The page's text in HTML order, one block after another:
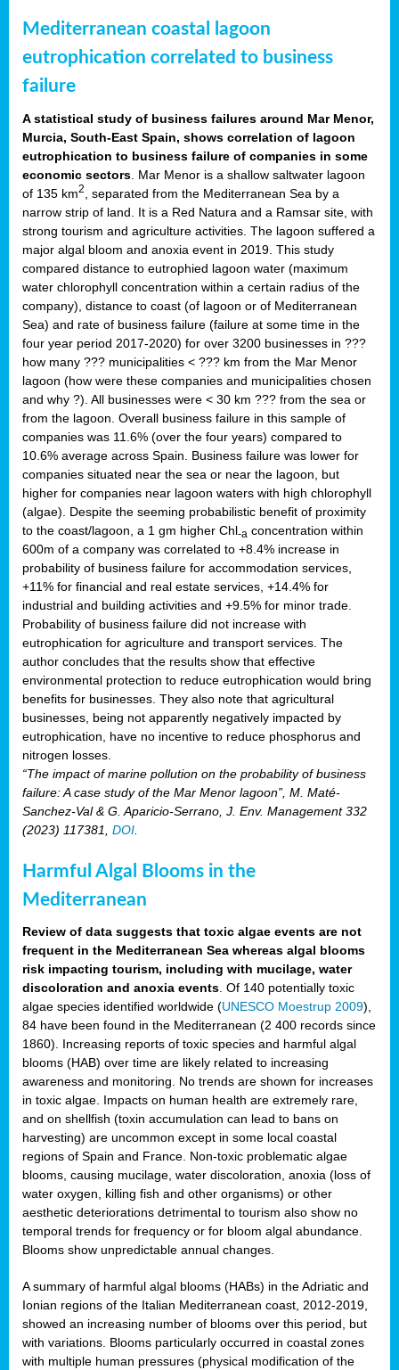
Mediterranean coastal lagoon
eutrophication correlated to business
failure
A statistical study of business failures around Mar Menor,
Murcia, South-East Spain, shows correlation of lagoon
eutrophication to business failure of companies in some
economic sectors . Mar Menor is a shallow saltwater lagoon
of 135 km2
, separated from the Mediterranean Sea by a
narrow strip of land. It is a Red Natura and a Ramsar site, with
strong tourism and agriculture activities. The lagoon suffered a
major algal bloom and anoxia event in 2019. This study
compared distance to eutrophied lagoon water (maximum
water chlorophyll concentration within a certain radius of the
company), distance to coast (of lagoon or of Mediterranean
Sea) and rate of business failure (failure at some time in the
four year period 2017-2020) for over 3200 businesses in ???
how many ??? municipalities < ??? km from the Mar Menor
lagoon (how were these companies and municipalities chosen
and why ?). All businesses were < 30 km ??? from the sea or
from the lagoon. Overall business failure in this sample of
companies was 11.6% (over the four years) compared to
10.6% average across Spain. Business failure was lower for
companies situated near the sea or near the lagoon, but
higher for companies near lagoon waters with high chlorophyll
(algae). Despite the seeming probabilistic benefit of proximity
to the coast/lagoon, a 1 gm higher Chl-a concentration within
600m of a company was correlated to +8.4% increase in
probability of business failure for accommodation services,
+11% for financial and real estate services, +14.4% for
industrial and building activities and +9.5% for minor trade.
Probability of business failure did not increase with
eutrophication for agriculture and transport services. The
author concludes that the results show that effective
environmental protection to reduce eutrophication would bring
benefits for businesses. They also note that agricultural
businesses, being not apparently negatively impacted by
eutrophication, have no incentive to reduce phosphorus and
nitrogen losses.
“The impact of marine pollution on the probability of business
failure: A case study of the Mar Menor lagoon”, M. Maté-
Sanchez-Val & G. Aparicio-Serrano, J. Env. Management 332
(2023) 117381, DOI
Harmful Algal Blooms in the
Mediterranean
Review of data suggests that toxic algae events are not
frequent in the Mediterranean Sea whereas algal blooms
risk impacting tourism, including with mucilage, water
discoloration and anoxia events . Of 140 potentially toxic
algae species identified worldwide (UNESCO Moestrup 2009),
84 have been found in the Mediterranean (2 400 records since
1860). Increasing reports of toxic species and harmful algal
blooms (HAB) over time are likely related to increasing
awareness and monitoring. No trends are shown for increases
in toxic algae. Impacts on human health are extremely rare,
and on shellfish (toxin accumulation can lead to bans on
harvesting) are uncommon except in some local coastal
regions of Spain and France. Non-toxic problematic algae
blooms, causing mucilage, water discoloration, anoxia (loss of
water oxygen, killing fish and other organisms) or other
aesthetic deteriorations detrimental to tourism also show no
temporal trends for frequency or for bloom algal abundance.
Blooms show unpredictable annual changes.
A summary of harmful algal blooms (HABs) in the Adriatic and
Ionian regions of the Italian Mediterranean coast, 2012-2019,
showed an increasing number of blooms over this period, but
with variations. Blooms particularly occurred in coastal zones
with multiple human pressures (physical modification of the